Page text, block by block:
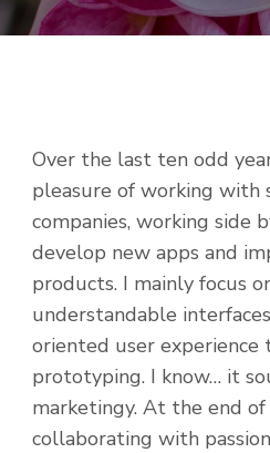
Over the last ten odd
pleasure of working with
companies, working side
develop new apps and
products. I mainly focus
understandable
oriented user
prototyping. I know… it
marketingy. At the end
collaborating with